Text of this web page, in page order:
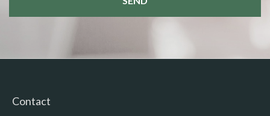
Contact